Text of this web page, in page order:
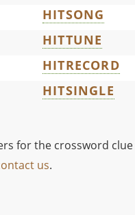
HITSONG
HITTUNE
HITRECORD
HITSINGLE
for the crossword clue
us.